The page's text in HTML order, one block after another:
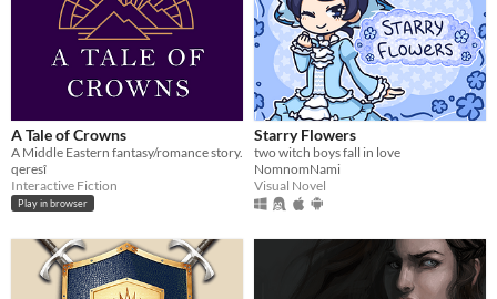
A Tale of Crowns
A Middle Eastern fantasy/romance story.
qeresî
Interactive Fiction
Play in browser
Starry Flowers
two witch boys fall in love
NomnomNami
Visual Novel